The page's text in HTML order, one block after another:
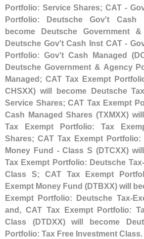
Portfolio: Service Shares; CAT -
Portfolio: Deutsche Gov't Cash
become Deutsche Government
Deutsche Gov't Cash Inst CAT -
Portfolio: Gov't Cash Managed (
Deutsche Government & Agency
Managed; CAT Tax Exempt
CHSXX) will become Deutsche
Service Shares; CAT Tax Exempt
Cash Managed Shares (TXMXX)
Tax Exempt Portfolio: Tax
Shares; CAT Tax Exempt Portfolio:
Money Fund - Class S (DTCXX)
Tax Exempt Portfolio: Deutsche Tax-
Class S; CAT Tax Exempt
Exempt Money Fund (DTBXX) will
Exempt Portfolio: Deutsche Tax-
and, CAT Tax Exempt Portfolio:
Class (DTDXX) will become
Portfolio: Tax Free Investment Class.